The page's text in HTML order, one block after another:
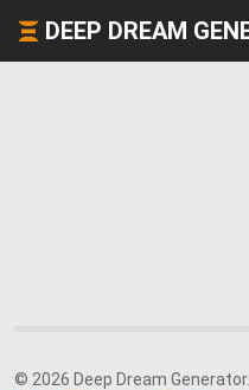
DEEP DREAM
© 2026 Deep Dream